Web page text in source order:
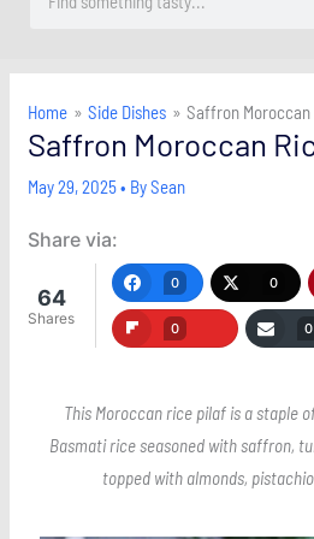
Home Side Dishes Saffron Moroccan
Saffron Moroccan
May 29, 2025• BySean
Share via:
64
Shares
0 0
0 0
This Moroccan rice pilaf is a staple
Basmati rice seasoned with saffron,
topped with almonds,